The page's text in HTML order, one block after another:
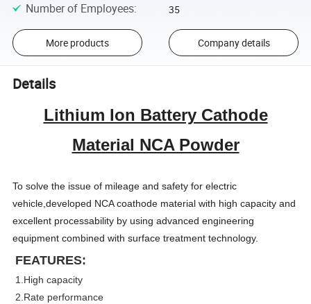
Number of Employees: 35
More products Company details
Details
Lithium Ion Battery Cathode
Material NCA Powder
To solve the issue of mileage and safety for electric
vehicle,developed NCA coathode material with high capacity and
excellent processability by using advanced engineering
equipment combined with surface treatment technology.
FEATURES:
1.High capacity
2.Rate performance